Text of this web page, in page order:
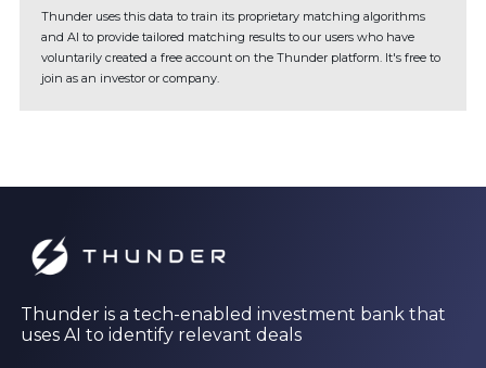
Thunder uses this data to train its proprietary matching algorithms
and AI to provide tailored matching results to our users who have
voluntarily created a free account on the Thunder platform. It's free to
join as an investor or company.
Thunder is a tech-enabled investment bank that
uses AI to identify relevant deals